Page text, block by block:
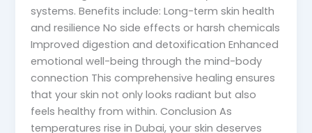
systems. Benefits include: Long-term skin health
and resilience No side effects or harsh chemicals
Improved digestion and detoxification Enhanced
emotional well-being through the mind-body
connection This comprehensive healing ensures
that your skin not only looks radiant but also
feels healthy from within. Conclusion As
temperatures rise in Dubai, your skin deserves